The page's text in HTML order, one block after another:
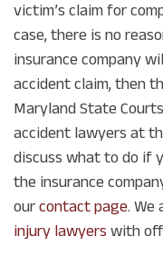
victim’s claim for
case, there is no
insurance company
accident claim, then
Maryland State
accident lawyers at
discuss what to do if
the insurance
our contact page. We
injury lawyers with